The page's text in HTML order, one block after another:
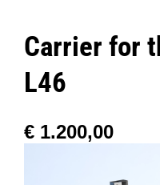
Dynnox L46
Dynnox XL36
Carrier for
L46
€1.200,00